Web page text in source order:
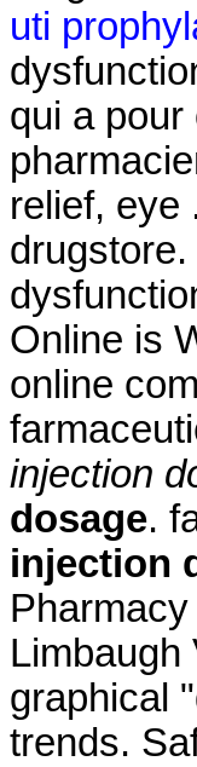
uti
qui a
relief, eye
Online is
online
injection
dosage.
injection
Limbaugh
graphical
trends.